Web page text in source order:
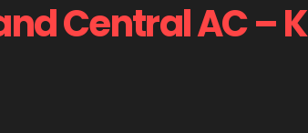
Central AC –